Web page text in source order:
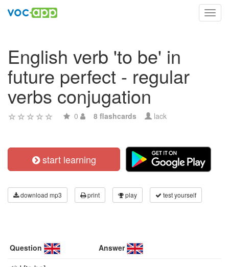
English verb 'to be' in
future perfect - regular
verbs conjugation
0 8 flashcards lack
start learning
download mp3 print play test yourself
Question Answer